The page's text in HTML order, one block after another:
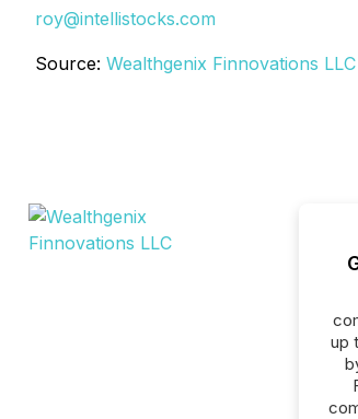
roy@intellistocks.com
Source: Wealthgenix Finnovations LLC
up